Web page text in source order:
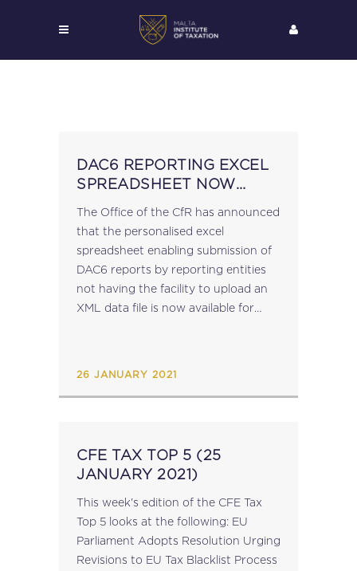
DAC6 REPORTING EXCEL
SPREADSHEET NOW
The Office of the CfR has announced
that the personalised excel
spreadsheet enabling submission of
DAC6 reports by reporting entities
not having the facility to upload an
XML data file is now available for
26 JANUARY 2021
CFE TAX TOP 5 (25
JANUARY 2021)
This week's edition of the CFE Tax
Top 5 looks at the following: EU
Parliament Adopts Resolution Urging
Revisions to EU Tax Blacklist Process